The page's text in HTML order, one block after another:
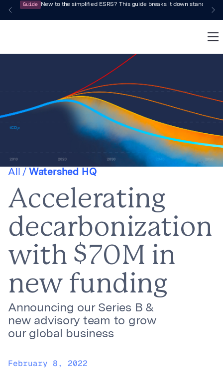
Guide New to the simplified ESRS? This guide breaks it down standard by
All / Watershed HQ
Accelerating
decarbonization
with $70M in
new funding
Announcing our Series B &
new advisory team to grow
our global business
February 8, 2022